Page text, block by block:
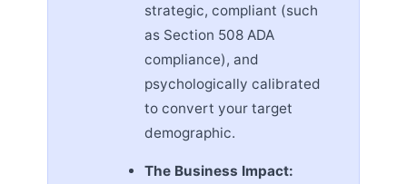
strategic, compliant (such
as Section 508 ADA
compliance), and
psychologically calibrated
to convert your target
demographic.
The Business Impact: